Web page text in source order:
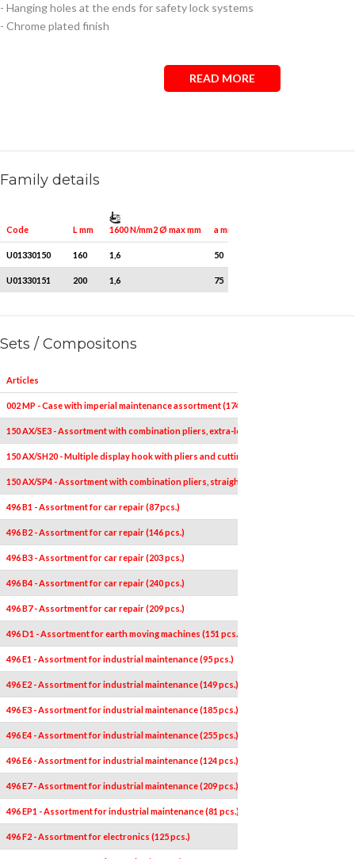
- Hanging holes at the ends for safety lock systems
- Chrome plated finish
READ MORE
Family details
Code L mm 1600 N/mm2 Ø max mm a mm
U01330150 160 1,6 50
U01330151 200 1,6 75
Sets / Compositons
Articles
002 MP - Case with imperial maintenance assortment (174 pcs)
150 AX/SE3 - Assortment with combination pliers, extra-long half-round nose pliers
150 AX/SH20 - Multiple display hook with pliers and cutting nippers (20 pcs.)
150 AX/SP4 - Assortment with combination pliers, straight long nose pliers,
496 B1 - Assortment for car repair (87 pcs.)
496 B2 - Assortment for car repair (146 pcs.)
496 B3 - Assortment for car repair (203 pcs.)
496 B4 - Assortment for car repair (240 pcs.)
496 B7 - Assortment for car repair (209 pcs.)
496 D1 - Assortment for earth moving machines (151 pcs.)
496 E1 - Assortment for industrial maintenance (95 pcs.)
496 E2 - Assortment for industrial maintenance (149 pcs.)
496 E3 - Assortment for industrial maintenance (185 pcs.)
496 E4 - Assortment for industrial maintenance (255 pcs.)
496 E6 - Assortment for industrial maintenance (124 pcs.)
496 E7 - Assortment for industrial maintenance (209 pcs.)
496 EP1 - Assortment for industrial maintenance (81 pcs.)
496 F2 - Assortment for electronics (125 pcs.)